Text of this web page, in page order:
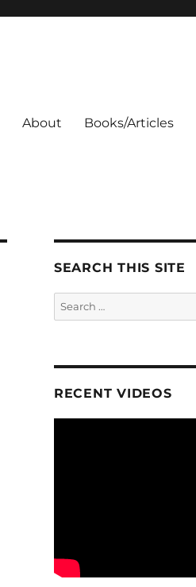
About Books/Articles
SEARCH THIS SITE
Search
for:
RECENT VIDEOS